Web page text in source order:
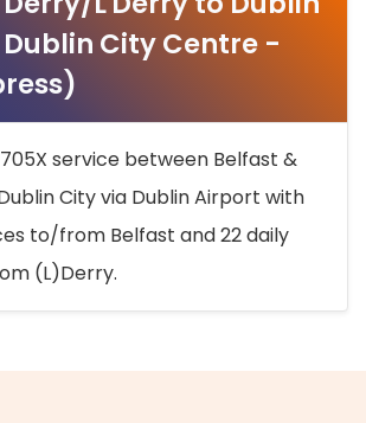
City Centre -
service between Belfast &
City via Dublin Airport with
to/from Belfast and 22 daily
(L)Derry.